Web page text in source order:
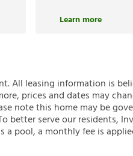
Learn more
All leasing information is
prices and dates may
note this home may be
better serve our residents,
pool, a monthly fee is